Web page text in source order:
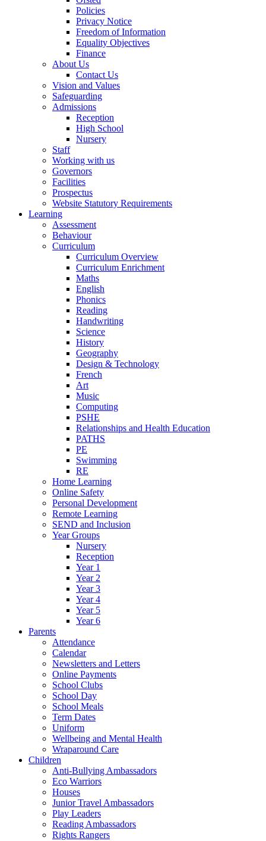
Policies
Privacy Notice
Freedom of Information
Equality Objectives
Finance
About Us
Contact Us
Vision and Values
Safeguarding
Admissions
Reception
High School
Nursery
Staff
Working with us
Governors
Facilities
Prospectus
Website Statutory Requirements
Learning
Assessment
Behaviour
Curriculum
Curriculum Overview
Curriculum Enrichment
Maths
English
Phonics
Reading
Handwriting
Science
History
Geography
Design & Technology
French
Art
Music
Computing
PSHE
Relationships and Health Education
PATHS
PE
Swimming
RE
Home Learning
Online Safety
Personal Development
Remote Learning
SEND and Inclusion
Year Groups
Nursery
Reception
Year 1
Year 2
Year 3
Year 4
Year 5
Year 6
Parents
Attendance
Calendar
Newsletters and Letters
Online Payments
School Clubs
School Day
School Meals
Term Dates
Uniform
Wellbeing and Mental Health
Wraparound Care
Children
Anti-Bullying Ambassadors
Eco Warriors
Houses
Junior Travel Ambassadors
Play Leaders
Reading Ambassadors
Rights Rangers